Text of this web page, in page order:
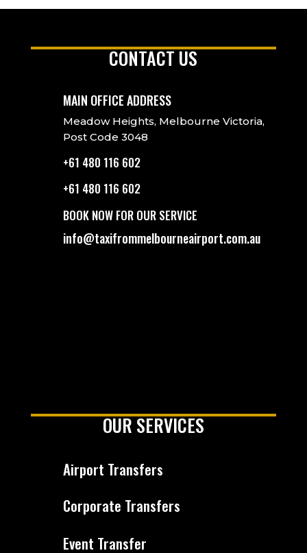
CONTACT US
MAIN OFFICE ADDRESS
Meadow Heights, Melbourne Victoria,
Post Code 3048
+61 480 116 602
+61 480 116 602
BOOK NOW FOR OUR SERVICE
info@taxifrommelbourneairport.com.au
OUR SERVICES
Airport Transfers
Corporate Transfers
Event Transfer